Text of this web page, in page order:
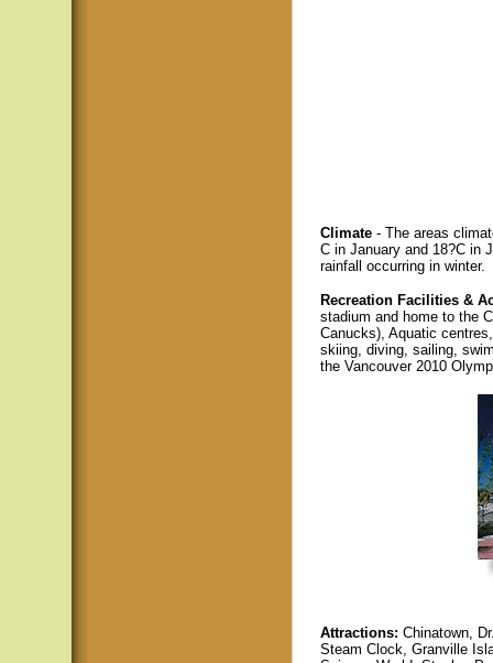
Climate - The areas
C in January and 18?C in
rainfall occurring in winter.
Recreation Facilities &
stadium and home to the
Canucks), Aquatic
skiing, diving, sailing,
the Vancouver 2010
Attractions: Chinatown,
Steam Clock, Granville